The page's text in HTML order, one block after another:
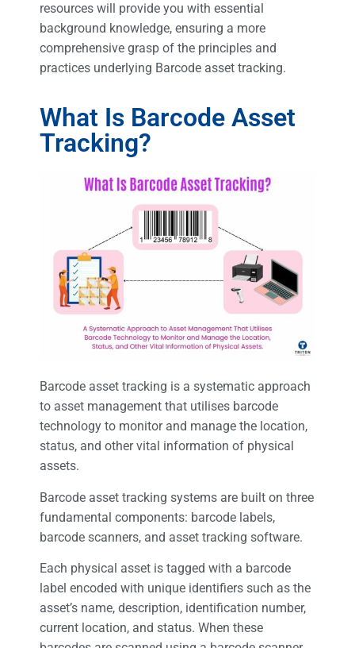
resources will provide you with essential
background knowledge, ensuring a more
comprehensive grasp of the principles and
practices underlying Barcode asset tracking.
What Is Barcode Asset
Tracking?
Barcode asset tracking is a systematic approach
to asset management that utilises barcode
technology to monitor and manage the location,
status, and other vital information of physical
assets.
Barcode asset tracking systems are built on three
fundamental components: barcode labels,
barcode scanners, and asset tracking software.
Each physical asset is tagged with a barcode
label encoded with unique identifiers such as the
asset’s name, description, identification number,
current location, and status. When these